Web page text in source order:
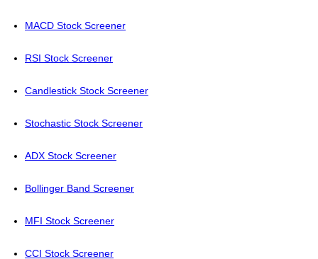
MACD Stock Screener
RSI Stock Screener
Candlestick Stock Screener
Stochastic Stock Screener
ADX Stock Screener
Bollinger Band Screener
MFI Stock Screener
CCI Stock Screener